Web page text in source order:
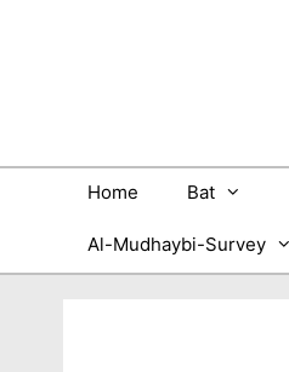
Home Bat
Al-Mudhaybi-Survey